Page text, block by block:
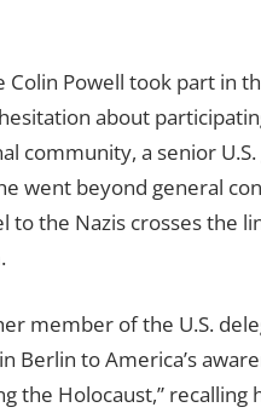
Colin Powell took part in
about
community, a senior
went beyond general
to the Nazis crosses the
member of the U.S.
Berlin to America’s
the Holocaust,”